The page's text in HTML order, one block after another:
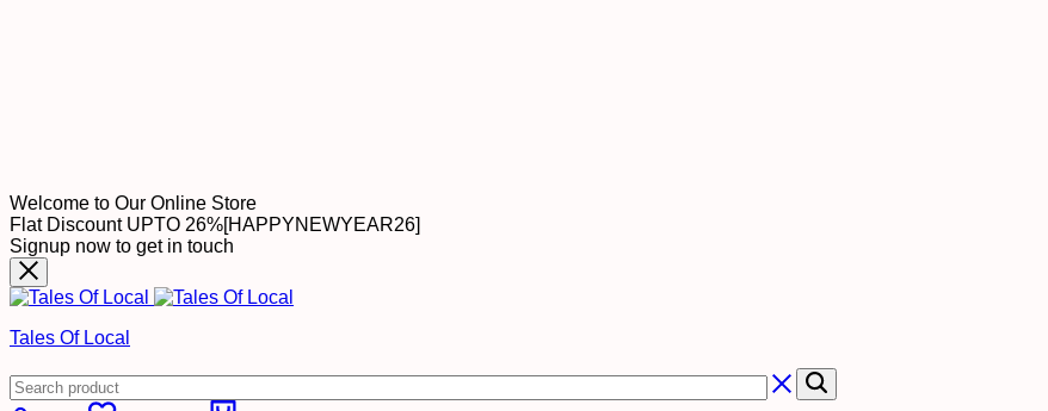
Welcome to Our Online Store
Flat Discount UPTO 26%[HAPPYNEWYEAR26]
Signup now to get in touch
Tales Of Local